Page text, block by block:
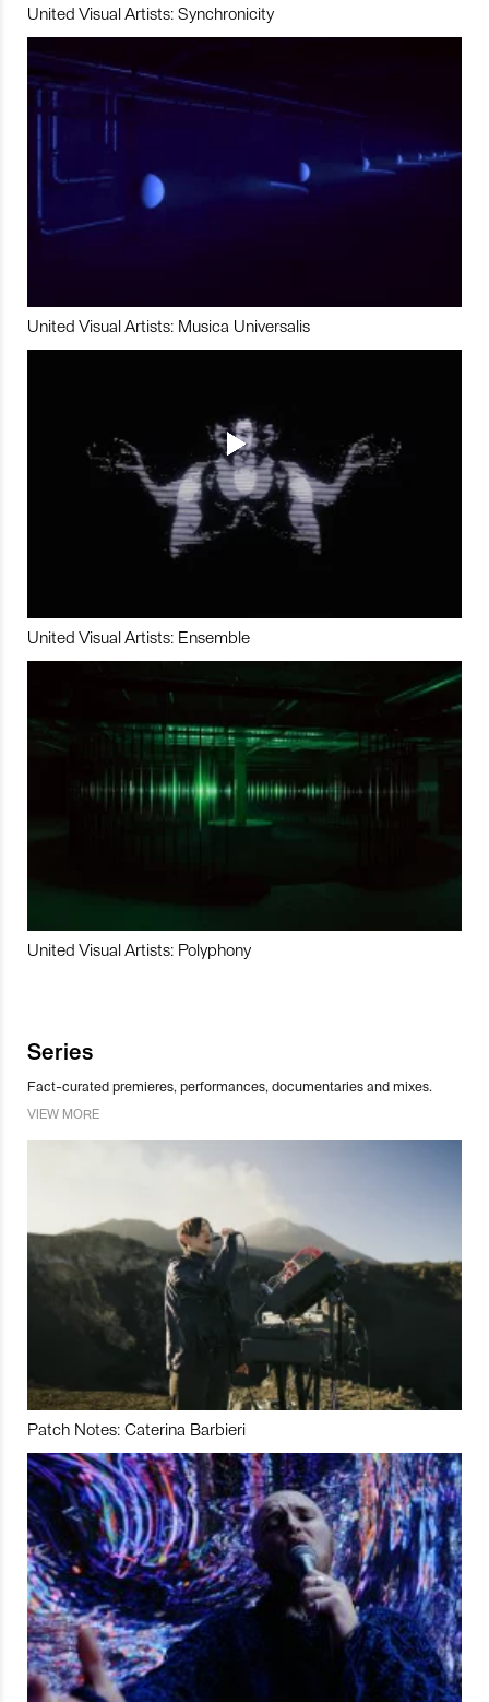
United Visual Artists: Synchronicity
United Visual Artists: Musica Universalis
United Visual Artists: Ensemble
United Visual Artists: Polyphony
Series
Fact-curated premieres, performances, documentaries and mixes.
VIEW MORE
Patch Notes: Caterina Barbieri